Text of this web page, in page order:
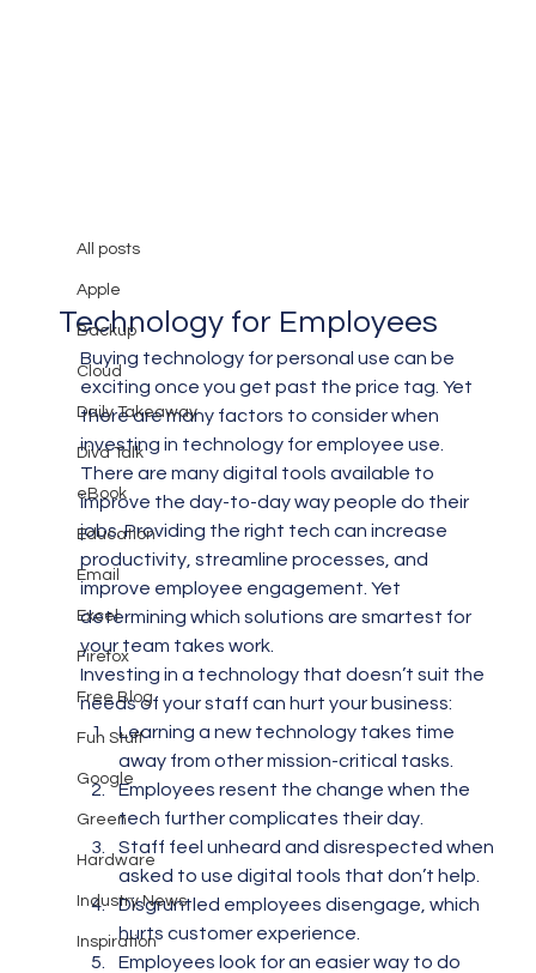
All posts
Apple
Backup
Cloud
Daily Takeaway
Diva Talk
eBook
Education
Email
Excel
Firefox
Free Blog
Fun Stuff
Google
Green
Hardware
Industry News
Inspiration
5 Best Practices for Buying
Technology for Employees
Buying technology for personal use can be
exciting once you get past the price tag. Yet
there are many factors to consider when
investing in technology for employee use.
There are many digital tools available to
improve the day-to-day way people do their
jobs. Providing the right tech can increase
productivity, streamline processes, and
improve employee engagement. Yet
determining which solutions are smartest for
your team takes work.
Investing in a technology that doesn’t suit the
needs of your staff can hurt your business:
Learning a new technology takes time
away from other mission-critical tasks.
Employees resent the change when the
tech further complicates their day.
Staff feel unheard and disrespected when
asked to use digital tools that don’t help.
Disgruntled employees disengage, which
hurts customer experience.
Employees look for an easier way to do